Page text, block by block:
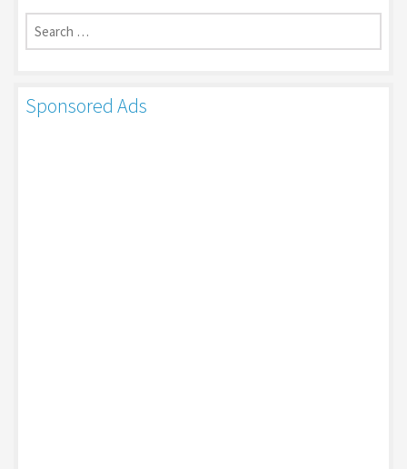
Search
for:
Sponsored Ads